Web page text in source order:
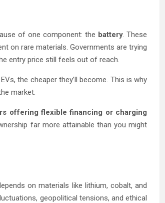
of one component: the battery. These
on rare materials. Governments are trying
entry price still feels out of reach.
the cheaper they’ll become. This is why
market.
offering flexible financing or charging
far more attainable than you might
on materials like lithium, cobalt, and
geopolitical tensions, and ethical